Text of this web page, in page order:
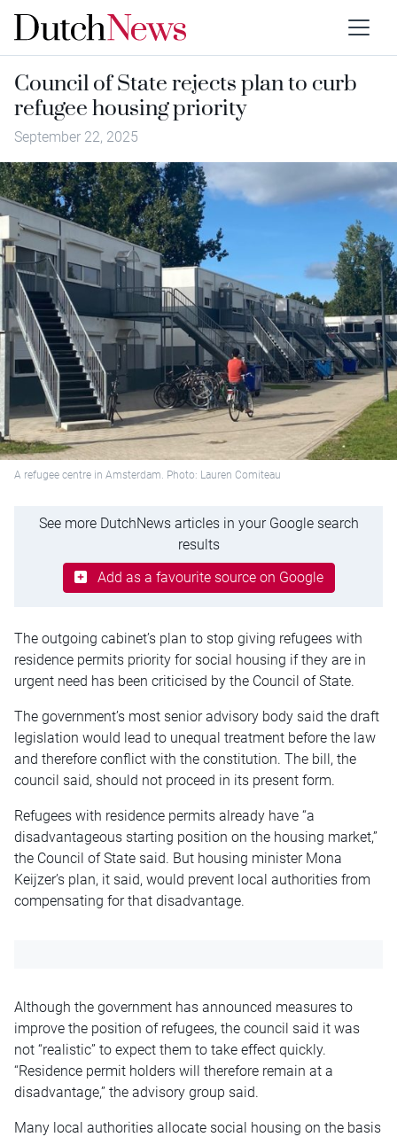
Council of State rejects plan to curb
refugee housing priority
September 22, 2025
A refugee centre in Amsterdam. Photo: Lauren Comiteau
See more DutchNews articles in your Google search
results
Add as a favourite source on Google
The outgoing cabinet’s plan to stop giving refugees with
residence permits priority for social housing if they are in
urgent need has been criticised by the Council of State.
The government’s most senior advisory body said the draft
legislation would lead to unequal treatment before the law
and therefore conflict with the constitution. The bill, the
council said, should not proceed in its present form.
Refugees with residence permits already have “a
disadvantageous starting position on the housing market,”
the Council of State said. But housing minister Mona
Keijzer’s plan, it said, would prevent local authorities from
compensating for that disadvantage.
Although the government has announced measures to
improve the position of refugees, the council said it was
not “realistic” to expect them to take effect quickly.
“Residence permit holders will therefore remain at a
disadvantage,” the advisory group said.
Many local authorities allocate social housing on the basis